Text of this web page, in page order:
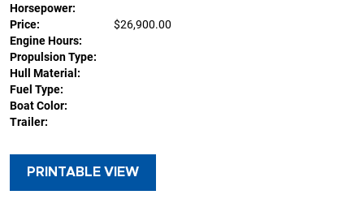
Horsepower:
Price:
$26,900.00
Engine Hours:
Propulsion Type:
Hull Material:
Fuel Type:
Boat Color:
Trailer:
PRINTABLE VIEW